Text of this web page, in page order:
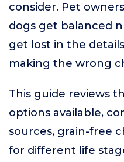
consider. Pet
dogs get balanced
get lost in the
making the wrong
This guide reviews
options available,
sources, grain-free
for different life